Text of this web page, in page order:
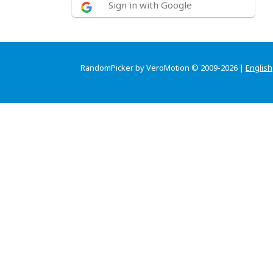
Sign in with Google
RandomPicker by VeroMotion © 2009-2026 | English